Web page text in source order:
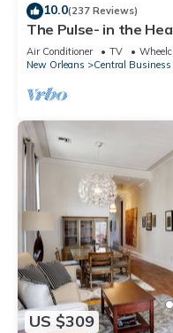
10.0(237 Reviews)
The Pulse- in the
Quarter, Superdome,
Air Conditioner TV
New Orleans
Central
US $309